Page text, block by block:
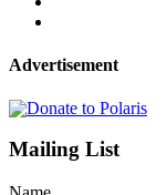
Advertisement
Mailing List